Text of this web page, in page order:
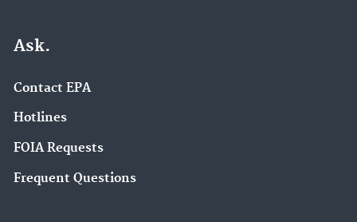
Ask.
Contact EPA
Hotlines
FOIA Requests
Frequent Questions